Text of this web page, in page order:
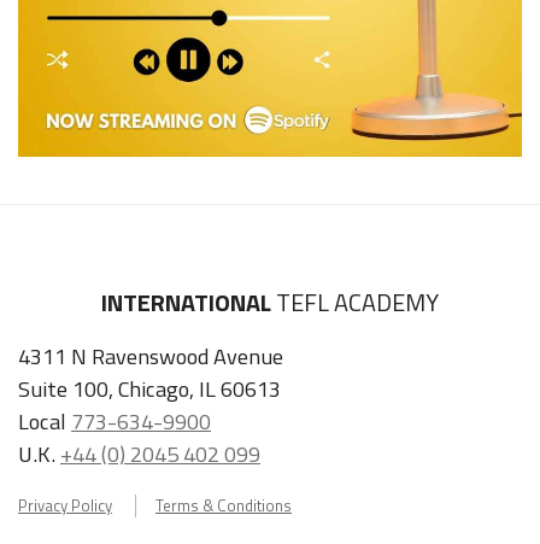
INTERNATIONALTEFL ACADEMY
4311 N Ravenswood Avenue
Suite 100, Chicago, IL 60613
Local 773-634-9900
U.K.+44 (0) 2045 402 099
Privacy Policy Terms & Conditions